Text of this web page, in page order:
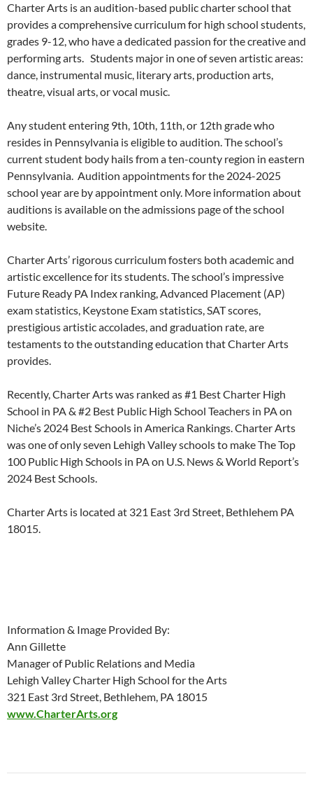
Charter Arts is an audition-based public charter school that
provides a comprehensive curriculum for high school students,
grades 9-12, who have a dedicated passion for the creative and
performing arts. Students major in one of seven artistic areas:
dance, instrumental music, literary arts, production arts,
theatre, visual arts, or vocal music.
Any student entering 9th, 10th, 11th, or 12th grade who
resides in Pennsylvania is eligible to audition. The school’s
current student body hails from a ten-county region in eastern
Pennsylvania. Audition appointments for the 2024-2025
school year are by appointment only. More information about
auditions is available on the admissions page of the school
website.
Charter Arts’ rigorous curriculum fosters both academic and
artistic excellence for its students. The school’s impressive
Future Ready PA Index ranking, Advanced Placement (AP)
exam statistics, Keystone Exam statistics, SAT scores,
prestigious artistic accolades, and graduation rate, are
testaments to the outstanding education that Charter Arts
provides.
Recently, Charter Arts was ranked as #1 Best Charter High
School in PA & #2 Best Public High School Teachers in PA on
Niche’s 2024 Best Schools in America Rankings. Charter Arts
was one of only seven Lehigh Valley schools to make The Top
100 Public High Schools in PA on U.S. News & World Report’s
2024 Best Schools.
Charter Arts is located at 321 East 3rd Street, Bethlehem PA
18015.
Information & Image Provided By:
Ann Gillette
Manager of Public Relations and Media
Lehigh Valley Charter High School for the Arts
321 East 3rd Street, Bethlehem, PA 18015
www.CharterArts.org